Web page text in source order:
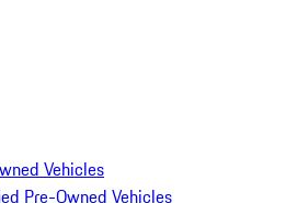
Vehicles
Pre-Owned Vehicles